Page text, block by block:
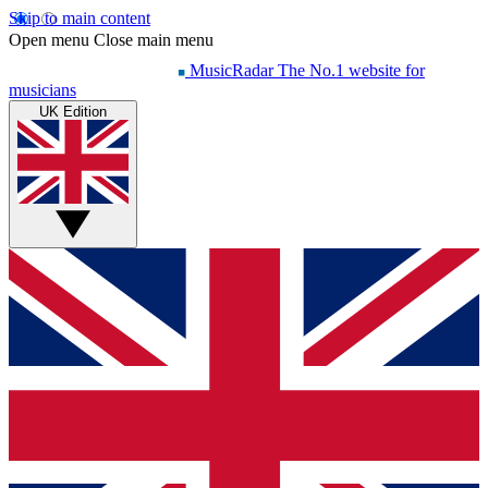
Skip to main content
Open menu Close main menu
MusicRadar The No.1 website for
musicians
UK Edition